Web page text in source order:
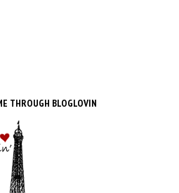
THROUGH BLOGLOVIN